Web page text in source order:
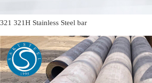
321 321H Stainless Steel bar